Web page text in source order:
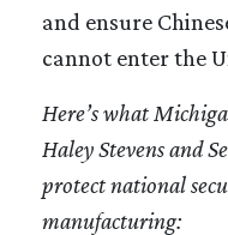
and ensure
cannot enter the
Here’s what
Haley Stevens and
protect national
manufacturing: